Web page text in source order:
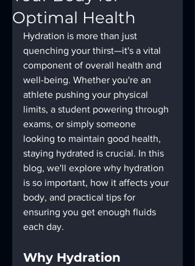
Optimal Health
Hydration is more than just
quenching your thirst—it's a vital
component of overall health and
well-being. Whether you're an
athlete pushing your physical
limits, a student powering through
exams, or simply someone
looking to maintain good health,
staying hydrated is crucial. In this
blog, we'll explore why hydration
is so important, how it affects your
body, and practical tips for
ensuring you get enough fluids
each day.
Why Hydration